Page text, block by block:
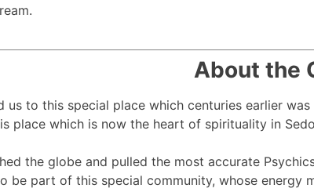
About the
us to this special place which centuries earlier
place which is now the heart of spirituality in
the globe and pulled the most accurate
be part of this special community, whose energy